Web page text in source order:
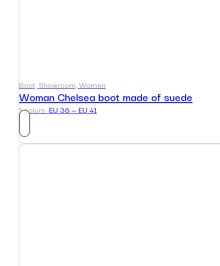
Boot, Showroom, Women
Woman Chelsea boot made of suede
1 colors ·EU 36 — EU 41